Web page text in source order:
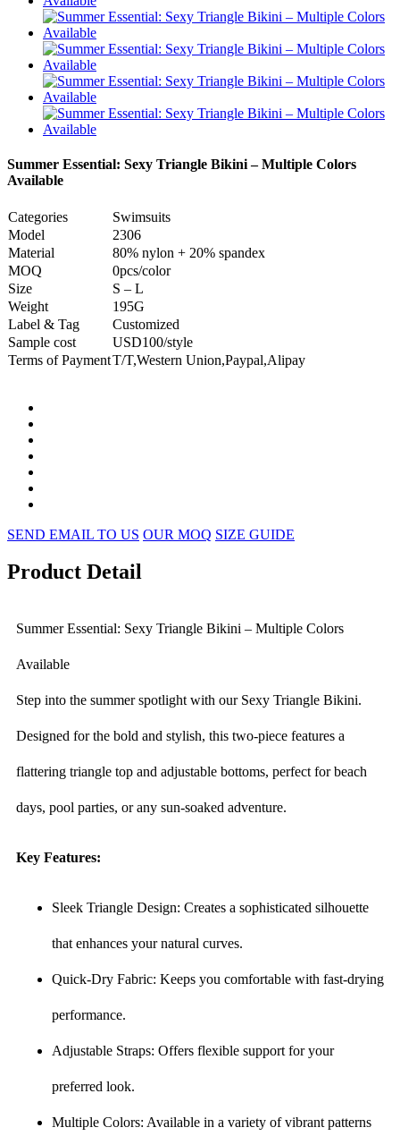
Summer Essential: Sexy Triangle Bikini – Multiple Colors
Available
Categories
Swimsuits
Model
2306
Material
80% nylon + 20% spandex
MOQ
0pcs/color
Size
S – L
Weight
195G
Label & Tag
Customized
Sample cost
USD100/style
Terms of PaymentT/T,Western Union,Paypal,Alipay
SEND EMAIL TO US OUR MOQ SIZE GUIDE
Product Detail
Summer Essential: Sexy Triangle Bikini – Multiple Colors
Available
Step into the summer spotlight with our Sexy Triangle Bikini.
Designed for the bold and stylish, this two-piece features a
flattering triangle top and adjustable bottoms, perfect for beach
days, pool parties, or any sun-soaked adventure.
Key Features:
Sleek Triangle Design: Creates a sophisticated silhouette
that enhances your natural curves.
Quick-Dry Fabric: Keeps you comfortable with fast-drying
performance.
Adjustable Straps: Offers flexible support for your
preferred look.
Multiple Colors: Available in a variety of vibrant patterns